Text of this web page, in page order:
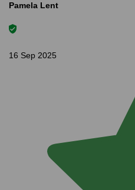
Pamela Lent
16 Sep 2025